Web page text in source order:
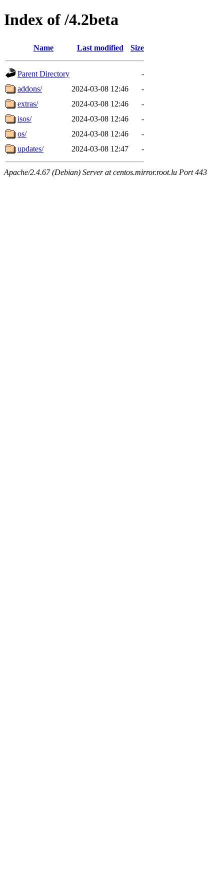
Index of /4.2beta
Name Last modified Size
Parent Directory
-
addons/
2024-03-08 12:46
-
extras/
2024-03-08 12:46
-
isos/
2024-03-08 12:46
-
os/
2024-03-08 12:46
-
updates/
2024-03-08 12:47 -
Apache/2.4.67 (Debian) Server at centos.mirror.root.lu Port 443